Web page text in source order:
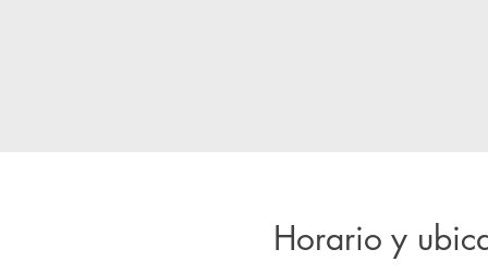
Horario y